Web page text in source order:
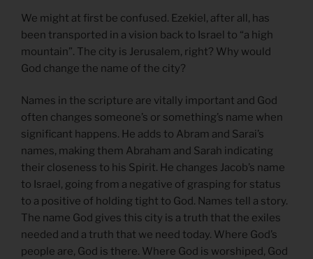
We might at first be confused. Ezekiel, after all, has
been transported in a vision back to Israel to “a high
mountain”. The city is Jerusalem, right? Why would
God change the name of the city?
Names in the scripture are vitally important and God
often changes someone’s or something’s name when
significant happens. He adds to Abram and Sarai’s
names, making them Abraham and Sarah indicating
their closeness to his Spirit. He changes Jacob’s name
to Israel, going from a negative of grasping for status
to a positive of holding tight to God. Names tell a story.
The name God gives this city is a truth that the exiles
needed and a truth that we need today. Where God’s
people are, God is there. Where God is worshiped, God